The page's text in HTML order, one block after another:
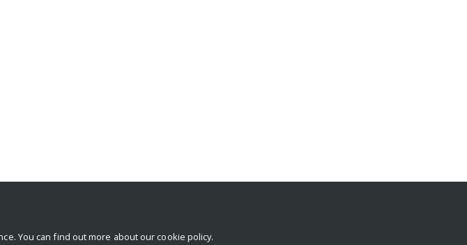
You can find out more about our cookie policy.